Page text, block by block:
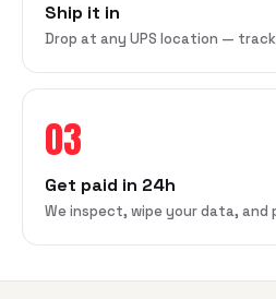
Ship it in
Drop at any UPS location —
03
Get paid in 24h
We inspect, wipe your data, and